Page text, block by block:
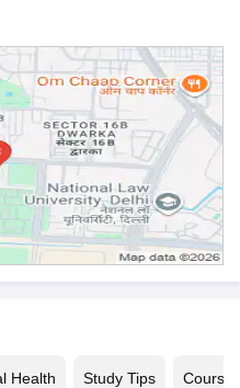
Health Study Tips Courses